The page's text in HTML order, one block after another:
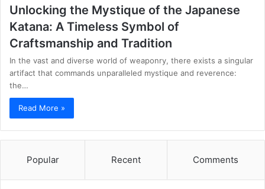
Unlocking the Mystique of the Japanese
Katana: A Timeless Symbol of
Craftsmanship and Tradition
In the vast and diverse world of weaponry, there exists a singular
artifact that commands unparalleled mystique and reverence:
the…
Read More »
Popular Recent Comments